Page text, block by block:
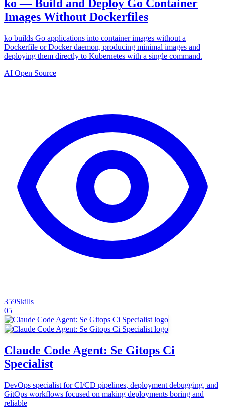
ko — Build and Deploy Go Container
Images Without Dockerfiles
ko builds Go applications into container images without a
Dockerfile or Docker daemon, producing minimal images and
deploying them directly to Kubernetes with a single command.
AI Open Source
359Skills
05
Claude Code Agent: Se Gitops Ci
Specialist
DevOps specialist for CI/CD pipelines, deployment debugging, and
GitOps workflows focused on making deployments boring and
reliable